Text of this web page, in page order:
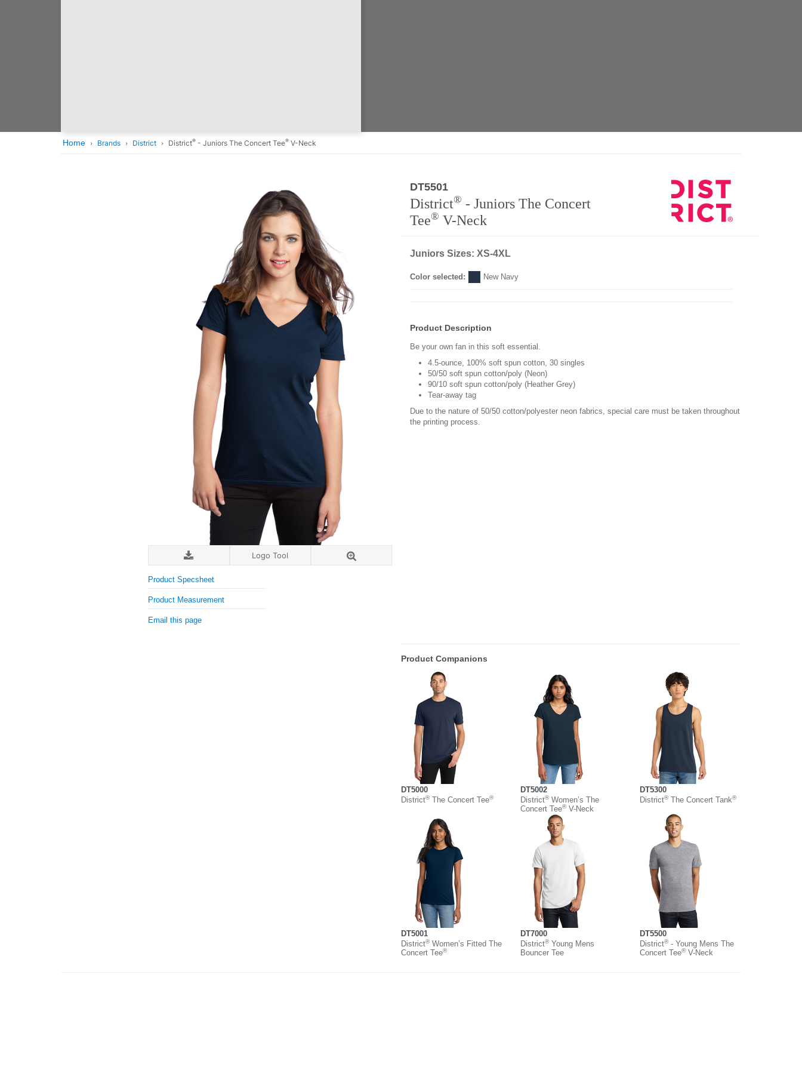
Home Brands District District® - Juniors The Concert Tee® V-Neck
Logo Tool
Product Specsheet
Product Measurement
Email this page
DT5501
District® - Juniors The Concert
Tee® V-Neck
Juniors Sizes: XS-4XL
Color selected: New Navy
Product Description
Be your own fan in this soft essential.
4.5-ounce, 100% soft spun cotton, 30 singles
50/50 soft spun cotton/poly (Neon)
90/10 soft spun cotton/poly (Heather Grey)
Tear-away tag
Due to the nature of 50/50 cotton/polyester neon fabrics, special care must be taken throughout
the printing process.
Product Companions
DT5000
District®The Concert Tee®
DT5002
District®Women’s The
Concert Tee®V-Neck
DT5300
District®The Concert Tank®
DT5001
District®Women’s Fitted The
Concert Tee®
DT7000
District®Young Mens
Bouncer Tee
DT5500
District®- Young Mens The
Concert Tee®V-Neck